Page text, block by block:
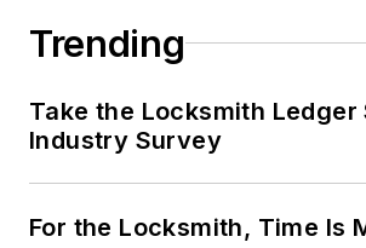
Trending
Take the Locksmith
Industry Survey
For the Locksmith, Time Is